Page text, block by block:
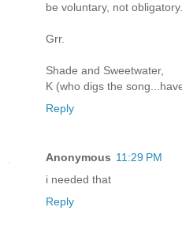
be voluntary, not obligatory.
Grr.
Shade and Sweetwater,
K (who digs the
Reply
Anonymous 11:29 PM
i needed that
Reply